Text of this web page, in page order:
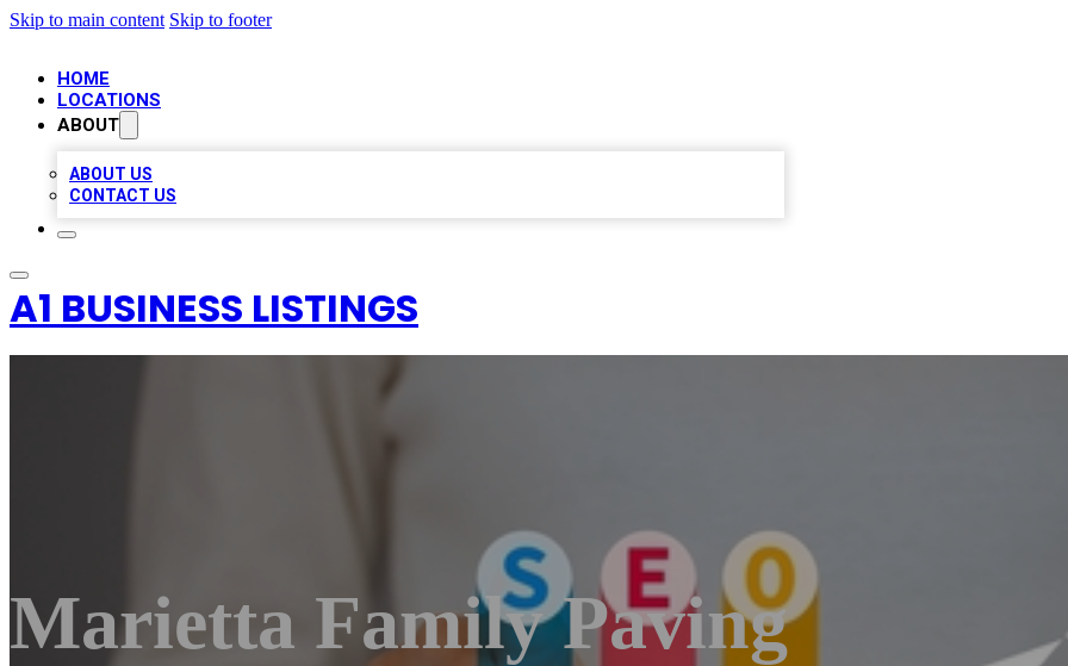
Skip to main content Skip to footer
HOME
LOCATIONS
ABOUT
ABOUT US
CONTACT US
A1 BUSINESS LISTINGS
Marietta Family Paving